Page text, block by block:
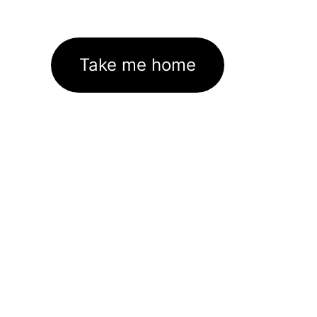
Take me home